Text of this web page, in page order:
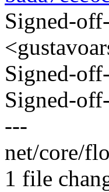
Signed-
Signed-
Signed-
---
net/core/
1 file